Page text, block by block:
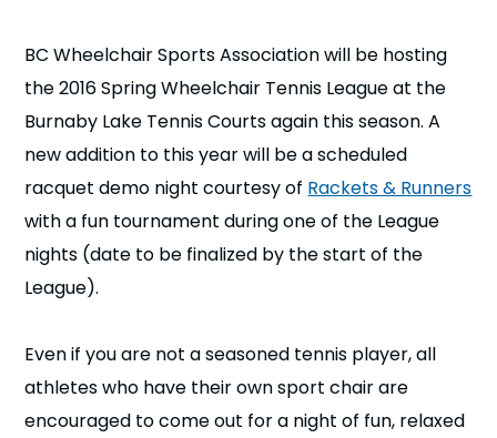
b
BC Wheelchair Sports Association will be hosting
the 2016 Spring Wheelchair Tennis League at the
Burnaby Lake Tennis Courts again this season. A
new addition to this year will be a scheduled
racquet demo night courtesy of Rackets & Runners
with a fun tournament during one of the League
nights (date to be finalized by the start of the
League).
Even if you are not a seasoned tennis player, all
athletes who have their own sport chair are
encouraged to come out for a night of fun, relaxed